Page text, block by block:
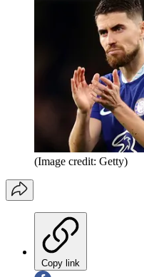
(Image credit: Getty)
Copy link